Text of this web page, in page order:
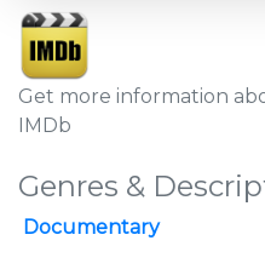
Get more information
IMDb
Genres &
Documentary